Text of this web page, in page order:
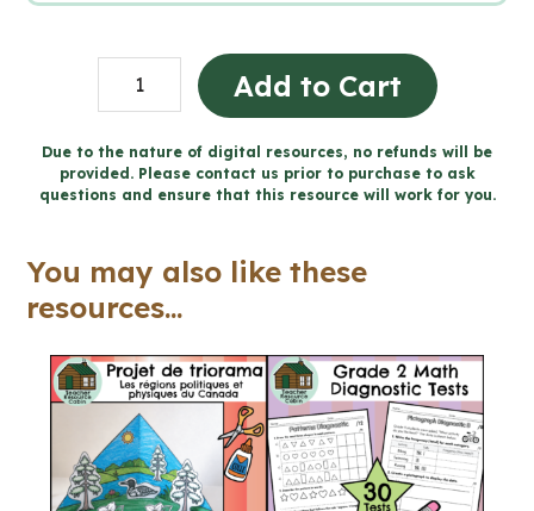
Littératie
en
santé
mentale
4
Ontario
Health)
quantity
Add to Cart
Due to the nature of digital resources, no refunds will be
provided. Please contact us prior to purchase to ask
questions and ensure that this resource will work for you.
You may also like these
resources...